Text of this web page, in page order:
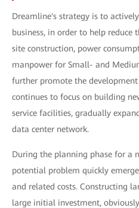
Dreamline's strategy is to
business, in order to help reduce
site construction, power
manpower for Small- and
further promote the
continues to focus on building
service facilities, gradually
data center network.
During the planning phase for a
potential problem quickly
and related costs. Constructing
large initial investment,